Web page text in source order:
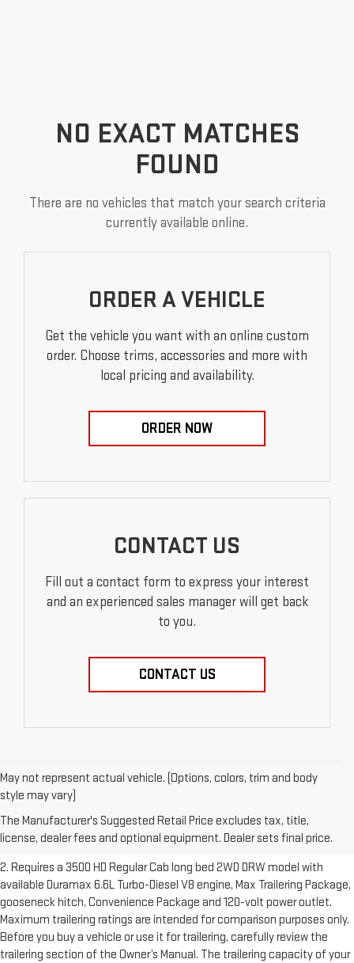
NO EXACT MATCHES
FOUND
There are no vehicles that match your search criteria
currently available online.
ORDER A VEHICLE
Get the vehicle you want with an online custom
order. Choose trims, accessories and more with
local pricing and availability.
ORDER NOW
CONTACT US
Fill out a contact form to express your interest
and an experienced sales manager will get back
to you.
CONTACT US
May not represent actual vehicle. (Options, colors, trim and body
style may vary)
The Manufacturer's Suggested Retail Price excludes tax, title,
license, dealer fees and optional equipment. Dealer sets final price.
1. The Manufacturer’s Suggested Retail Price excludes destination
freight charge, tax, title, license, dealer fees and optional equipment.
Dealer sets final price.Click here to see all GMC vehicles’ destination
freight charges.
2. Requires a 3500 HD Regular Cab long bed 2WD DRW model with
available Duramax 6.6L Turbo-Diesel V8 engine, Max Trailering Package,
gooseneck hitch, Convenience Package and 120-volt power outlet.
Maximum trailering ratings are intended for comparison purposes only.
Before you buy a vehicle or use it for trailering, carefully review the
trailering section of the Owner’s Manual. The trailering capacity of your